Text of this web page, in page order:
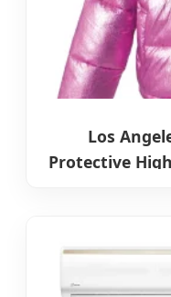
Los
Protective